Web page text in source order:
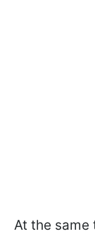
At the same